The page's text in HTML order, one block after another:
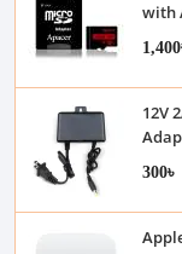
with
12V
300৳